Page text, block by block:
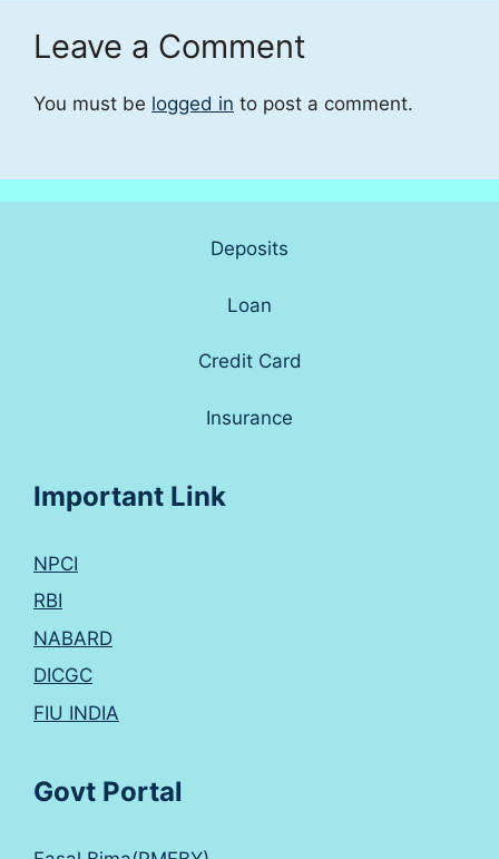
Leave a Comment
You must be logged in to post a comment.
Deposits
Loan
Credit Card
Insurance
Important Link
NPCI
RBI
NABARD
DICGC
FIU INDIA
Govt Portal